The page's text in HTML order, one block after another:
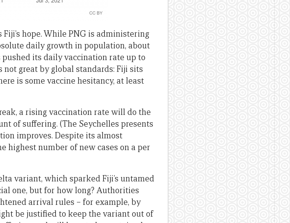
hope. While PNG is administering
daily growth in population, about
pushed its daily vaccination rate up to
not great by global standards: Fiji sits
is some vaccine hesitancy, at least
a rising vaccination rate will do the
of suffering. (The Seychelles presents
improves. Despite its almost
highest number of new cases on a per
variant, which sparked Fiji’s untamed
one, but for how long? Authorities
arrival rules – for example, by
be justified to keep the variant out of